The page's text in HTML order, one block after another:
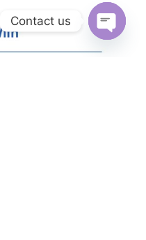
Contact us